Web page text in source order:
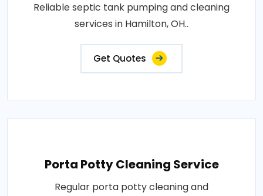
Reliable septic tank pumping and cleaning
services in Hamilton, OH..
Get Quotes
Porta Potty Cleaning Service
Regular porta potty cleaning and